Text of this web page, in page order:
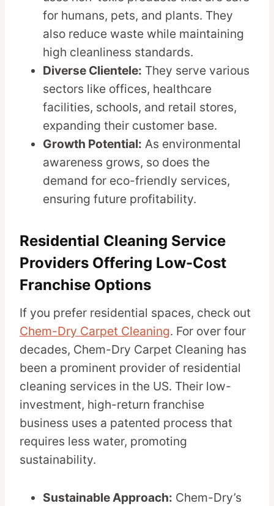
for humans, pets, and plants. They
also reduce waste while maintaining
high cleanliness standards.
Diverse Clientele: They serve various
sectors like offices, healthcare
facilities, schools, and retail stores,
expanding their customer base.
Growth Potential: As environmental
awareness grows, so does the
demand for eco-friendly services,
ensuring future profitability.
Residential Cleaning Service
Providers Offering Low-Cost
Franchise Options
If you prefer residential spaces, check out
Chem-Dry Carpet Cleaning. For over four
decades, Chem-Dry Carpet Cleaning has
been a prominent provider of residential
cleaning services in the US. Their low-
investment, high-return franchise
business uses a patented process that
requires less water, promoting
sustainability.
Sustainable Approach: Chem-Dry’s